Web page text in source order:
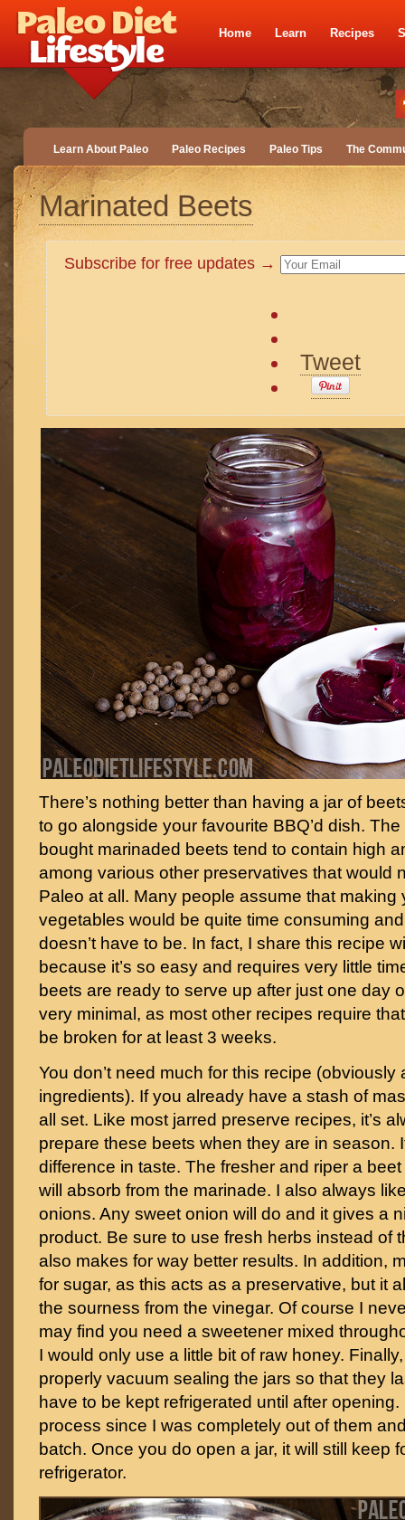
Home Learn Recipes
Learn About Paleo Paleo Recipes Paleo Tips The
Marinated Beets
Subscribe for free updates →
Tweet
There’s nothing better than having a jar of
to go alongside your favourite BBQ’d dish.
bought marinaded beets tend to contain high
among various other preservatives that would
Paleo at all. Many people assume that making
vegetables would be quite time consuming
doesn’t have to be. In fact, I share this recipe
because it’s so easy and requires very little
beets are ready to serve up after just one day
very minimal, as most other recipes require
be broken for at least 3 weeks.
You don’t need much for this recipe (obviously
ingredients). If you already have a stash of
all set. Like most jarred preserve recipes, it’s
prepare these beets when they are in season.
difference in taste. The fresher and riper a
will absorb from the marinade. I also always
onions. Any sweet onion will do and it gives a
product. Be sure to use fresh herbs instead of
also makes for way better results. In addition,
for sugar, as this acts as a preservative, but it
the sourness from the vinegar. Of course I
may find you need a sweetener mixed
I would only use a little bit of raw honey.
properly vacuum sealing the jars so that they
have to be kept refrigerated until after
process since I was completely out of them
batch. Once you do open a jar, it will still keep
refrigerator.